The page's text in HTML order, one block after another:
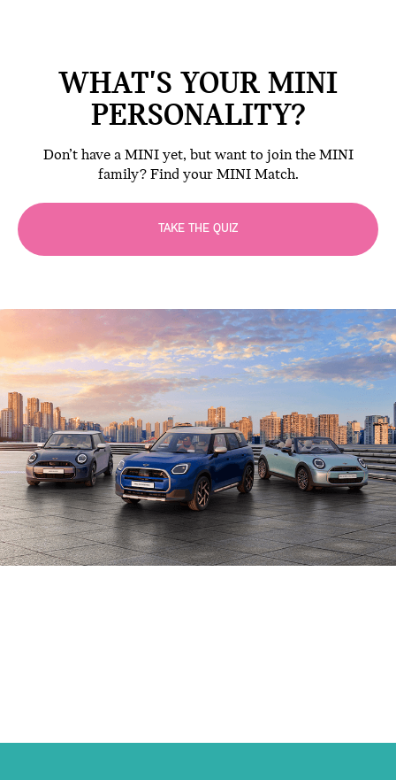
WHAT'S YOUR MINI
PERSONALITY?
Don’t have a MINI yet, but want to join the MINI
family? Find your MINI Match.
TAKE THE QUIZ